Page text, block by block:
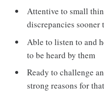
Attentive to small
discrepancies sooner
Able to listen to and
to be heard by them
Ready to challenge
strong reasons for that